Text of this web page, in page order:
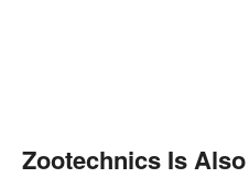
Zootechnics Is